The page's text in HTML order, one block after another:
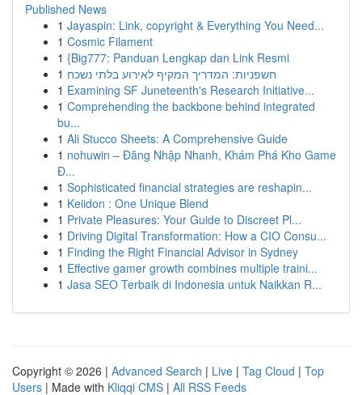
Published News
1 Jayaspin: Link, copyright & Everything You Need...
1 Cosmic Filament
1 {Big777: Panduan Lengkap dan Link Resmi
1 חשפניות: המדריך המקיף לאירוע בלתי נשכח
1 Examining SF Juneteenth's Research Initiative...
1 Comprehending the backbone behind integrated
bu...
1 Ali Stucco Sheets: A Comprehensive Guide
1 nohuwin – Đăng Nhập Nhanh, Khám Phá Kho Game
Đ...
1 Sophisticated financial strategies are reshapin...
1 Keiidon : One Unique Blend
1 Private Pleasures: Your Guide to Discreet Pl...
1 Driving Digital Transformation: How a CIO Consu...
1 Finding the Right Financial Advisor in Sydney
1 Effective gamer growth combines multiple traini...
1 Jasa SEO Terbaik di Indonesia untuk Naikkan R...
Copyright © 2026 | Advanced Search | Live | Tag Cloud | Top
Users | Made with Kliqqi CMS | All RSS Feeds